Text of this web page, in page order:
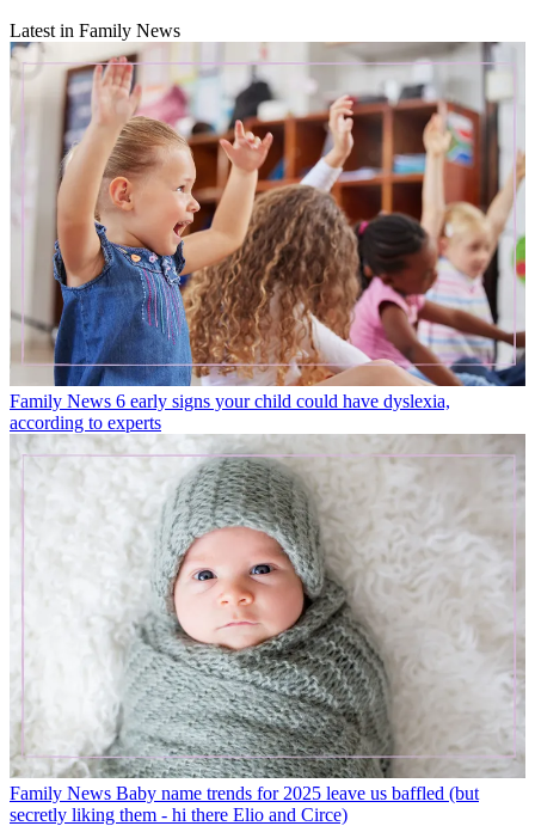
Latest in Family News
Family News 6 early signs your child could have dyslexia,
according to experts
Family News Baby name trends for 2025 leave us baffled (but
secretly liking them - hi there Elio and Circe)